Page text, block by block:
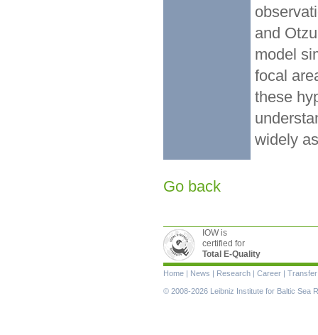
and
model
focal
these
widely
Go back
IOW is
certified for
Total E-Quality
Skip
navigation
Home | News | Research | Career | Transfer
© 2008-2026 Leibniz Institute for Baltic Sea